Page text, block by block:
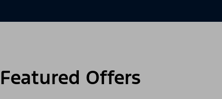
Featured Offers